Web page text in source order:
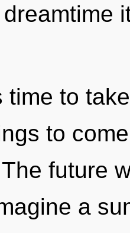
time to
to
future
a